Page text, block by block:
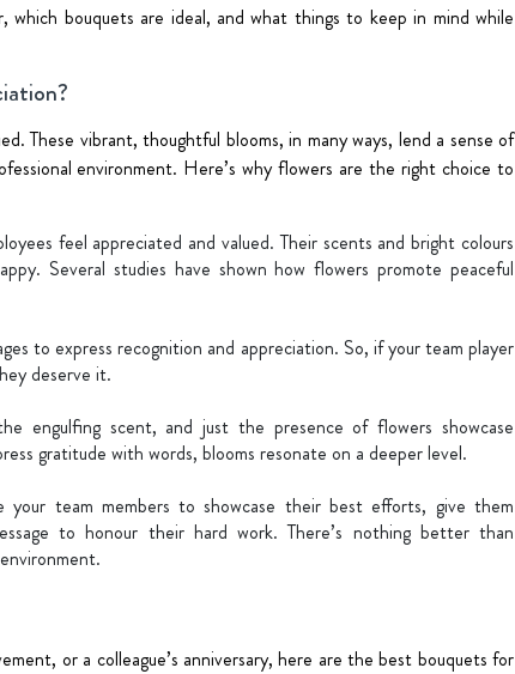
bouquets are ideal, and what things to keep in mind while
These vibrant, thoughtful blooms, in many ways, lend a sense of
environment. Here’s why flowers are the right choice to
feel appreciated and valued. Their scents and bright colours
Several studies have shown how flowers promote peaceful
to express recognition and appreciation. So, if your team player
deserve it.
engulfing scent, and just the presence of flowers showcase
gratitude with words, blooms resonate on a deeper level.
team members to showcase their best efforts, give them
to honour their hard work. There’s nothing better than
or a colleague’s anniversary, here are the best bouquets for